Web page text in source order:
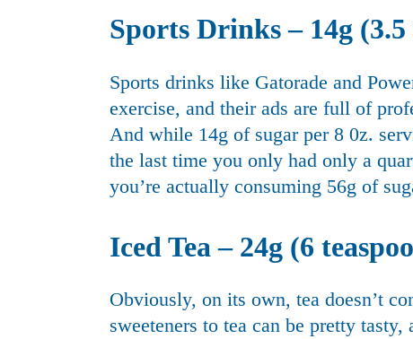
Sports Drinks – 14g
Sports drinks like Gatorade and
exercise, and their ads are full of
And while 14g of sugar per 8 0z.
the last time you only had only a
you’re actually consuming 56g of
Iced Tea – 24g (6
Obviously, on its own, tea doesn’t
sweeteners to tea can be pretty